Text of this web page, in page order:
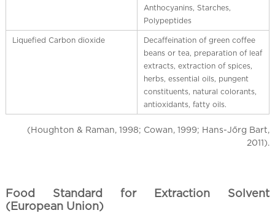
Anthocyanins, Starches,
Polypeptides
Liquefied Carbon dioxide
Decaffeination of green coffee
beans or tea, preparation of leaf
extracts, extraction of spices,
herbs, essential oils, pungent
constituents, natural colorants,
antioxidants, fatty oils.
(Houghton & Raman, 1998; Cowan, 1999; Hans-Jőrg Bart,
2011).
Food Standard for Extraction Solvent
(European Union)